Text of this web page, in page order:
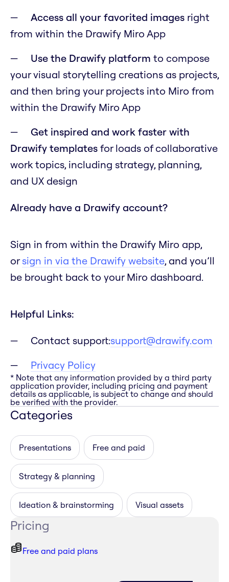
Access all your favorited images right
from within the Drawify Miro App
Use the Drawify platform to compose
your visual storytelling creations as projects,
and then bring your projects into Miro from
within the Drawify Miro App
Get inspired and work faster with
Drawify templates for loads of collaborative
work topics, including strategy, planning,
and UX design
Already have a Drawify account?
Sign in from within the Drawify Miro app,
orsign in via the Drawify website, and you’ll
be brought back to your Miro dashboard.
Helpful Links:
Contact support:support@drawify.com
Privacy Policy
* Note that any information provided by a third party
application provider, including pricing and payment
details as applicable, is subject to change and should
be verified with the provider.
Categories
Presentations Free and paid
Strategy & planning
Ideation & brainstorming Visual assets
Pricing
Free and paid plans